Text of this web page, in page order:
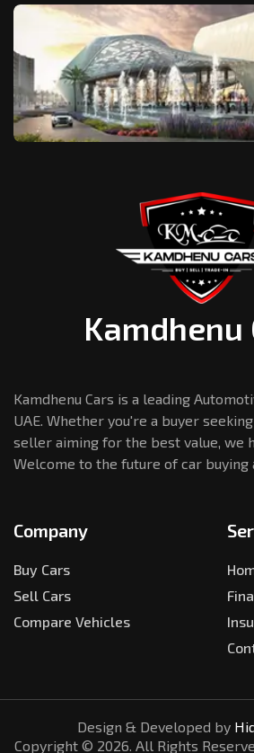
Kamdhenu
Kamdhenu Cars is a leading
UAE. Whether you're a buyer
seller aiming for the best value, we
Welcome to the future of car buying
Company
Buy Cars
Sell Cars
Compare Vehicles
Design & Developed by
Copyright © 2026. All Rights